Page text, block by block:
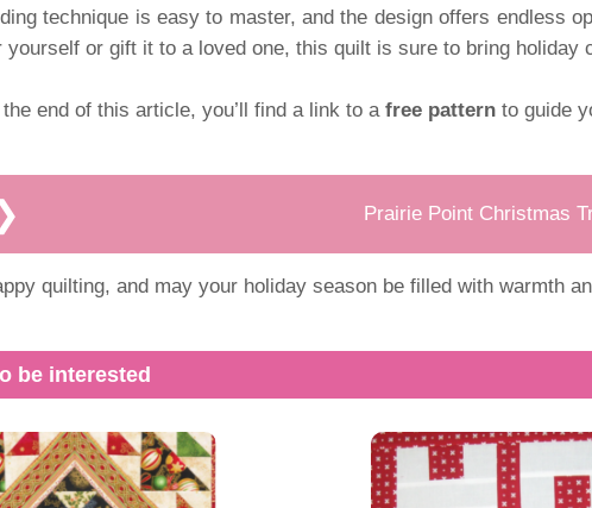
technique is easy to master, and the design offers endless
yourself or gift it to a loved one, this quilt is sure to bring holiday
end of this article, you’ll find a link to a free pattern to guide
Prairie Point Christmas
quilting, and may your holiday season be filled with warmth
be interested